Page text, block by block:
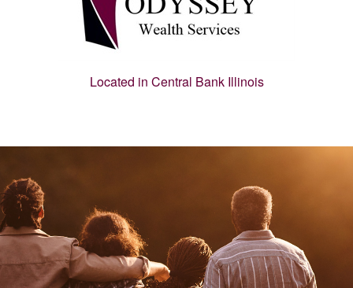
Located in Central Bank Illinois